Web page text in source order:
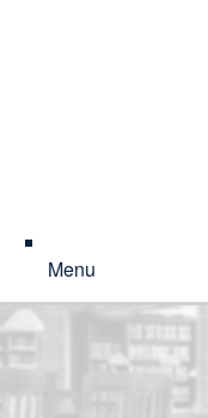
Menu